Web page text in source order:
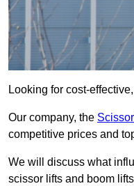
Looking for cost-
Our company, the
competitive prices and
We will discuss what
scissor lifts and boom